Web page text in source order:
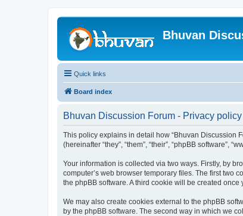
Bhuvan
Quick links
Board index
Bhuvan Discussion Forum - Privacy policy
This policy explains in detail how “Bhuvan Discussion
(hereinafter “they”, “them”, “their”, “phpBB software”,
Your information is collected via two ways. Firstly, by
computer’s web browser temporary files. The first two
the phpBB software. A third cookie will be created
We may also create cookies external to the phpBB
by the phpBB software. The second way in which we